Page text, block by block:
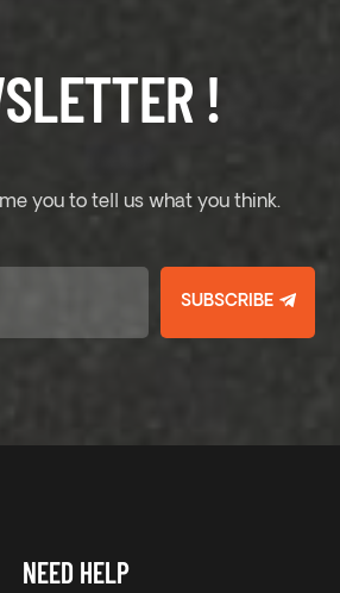
!
you to tell us what you think.
SUBSCRIBE
NEED HELP